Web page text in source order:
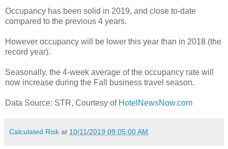
Occupancy has been solid in 2019, and close to-date
compared to the previous 4 years.
However occupancy will be lower this year than in 2018 (the
record year).
Seasonally, the 4-week average of the occupancy rate will
now increase during the Fall business travel season.
Data Source: STR, Courtesy of HotelNewsNow.com
Calculated Risk at 10/11/2019 09:05:00 AM